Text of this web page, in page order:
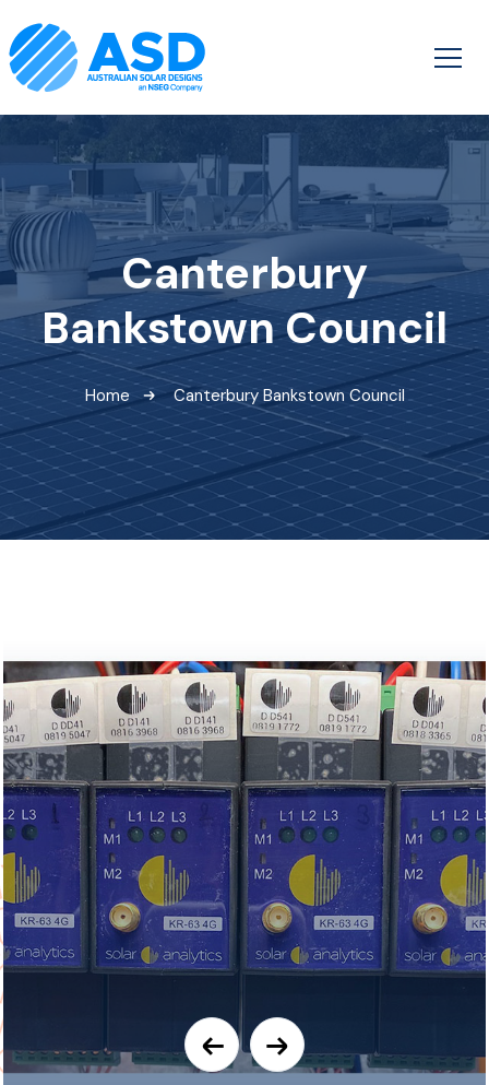
Canterbury
Bankstown Council
Home Canterbury Bankstown Council